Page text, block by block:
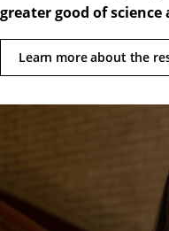
greater good of
Learn more about the